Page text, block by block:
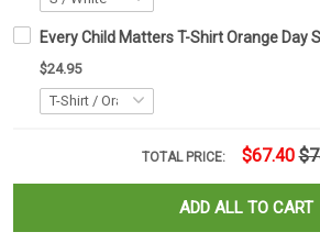
Every Child Matters T-Shirt Orange
$24.95
TOTAL PRICE: $67.40
ADD ALL TO CART